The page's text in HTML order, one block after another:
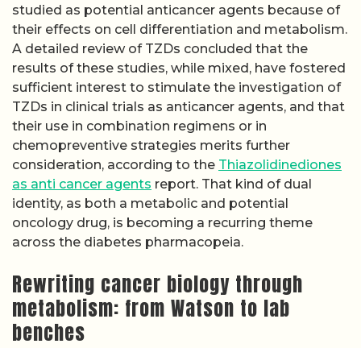
studied as potential anticancer agents because of
their effects on cell differentiation and metabolism.
A detailed review of TZDs concluded that the
results of these studies, while mixed, have fostered
sufficient interest to stimulate the investigation of
TZDs in clinical trials as anticancer agents, and that
their use in combination regimens or in
chemopreventive strategies merits further
consideration, according to the Thiazolidinediones
as anti cancer agents report. That kind of dual
identity, as both a metabolic and potential
oncology drug, is becoming a recurring theme
across the diabetes pharmacopeia.
Rewriting cancer biology through
metabolism: from Watson to lab
benches